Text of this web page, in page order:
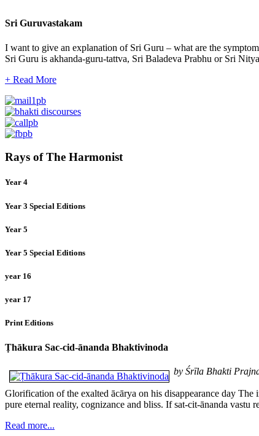
Sri Guruvastakam
I want to give an explanation of Sri Guru – what are the
Sri Guru is akhanda-guru-tattva, Sri Baladeva Prabhu or Sri
+ Read More
Rays of The Harmonist
Year 4
Year 3 Special Editions
Year 5
Year 5 Special Editions
year 16
year 17
Print Editions
Ṭhākura Sac-cid-ānanda Bhaktivinoda
by Śrīla Bhakti
Glorification of the exalted ācārya on his disappearance day
pure eternal reality, cognizance and bliss. If sat-cit-ānanda
Read more...